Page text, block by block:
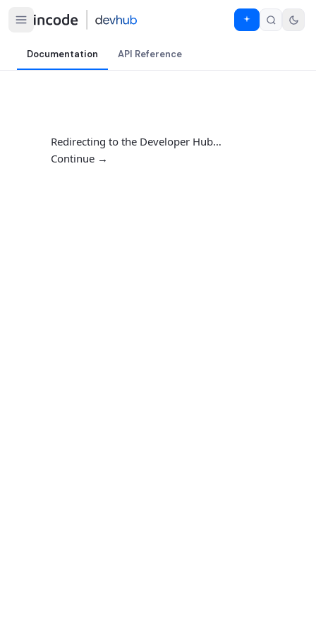
Documentation API Reference
Redirecting to the Developer Hub…
Continue →